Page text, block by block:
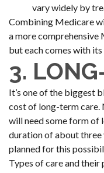
vary widely by
Combining Medicare
a more comprehensive
but each comes with
3.
It’s one of the biggest
cost of long-term care.
will need some form of
duration of about three
planned for this
Types of care and